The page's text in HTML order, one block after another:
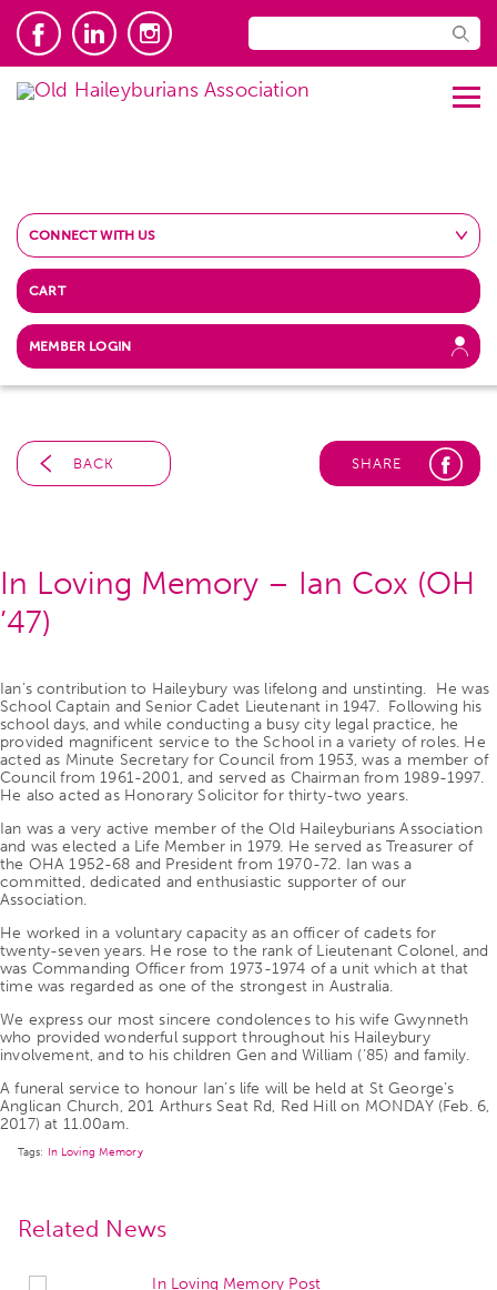
CONNECT WITH US
CART
MEMBER LOGIN
BACK SHARE
In Loving Memory – Ian Cox (OH
’47)
Ian’s contribution to Haileybury was lifelong and unstinting. He was
School Captain and Senior Cadet Lieutenant in 1947. Following his
school days, and while conducting a busy city legal practice, he
provided magnificent service to the School in a variety of roles. He
acted as Minute Secretary for Council from 1953, was a member of
Council from 1961-2001, and served as Chairman from 1989-1997.
He also acted as Honorary Solicitor for thirty-two years.
Ian was a very active member of the Old Haileyburians Association
and was elected a Life Member in 1979. He served as Treasurer of
the OHA 1952-68 and President from 1970-72. Ian was a
committed, dedicated and enthusiastic supporter of our
Association.
He worked in a voluntary capacity as an officer of cadets for
twenty-seven years. He rose to the rank of Lieutenant Colonel, and
was Commanding Officer from 1973-1974 of a unit which at that
time was regarded as one of the strongest in Australia.
We express our most sincere condolences to his wife Gwynneth
who provided wonderful support throughout his Haileybury
involvement, and to his children Gen and William (’85) and family.
A funeral service to honour Ian’s life will be held at St George’s
Anglican Church, 201 Arthurs Seat Rd, Red Hill on MONDAY (Feb. 6,
2017) at 11.00am.
Tags: In Loving Memory
Related News